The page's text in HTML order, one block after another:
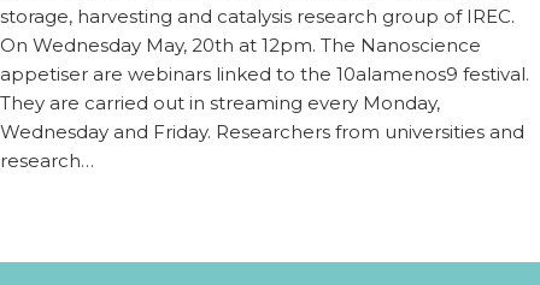
storage, harvesting and catalysis research group of IREC.
On Wednesday May, 20th at 12pm. The Nanoscience
appetiser are webinars linked to the 10alamenos9 festival.
They are carried out in streaming every Monday,
Wednesday and Friday. Researchers from universities and
research…